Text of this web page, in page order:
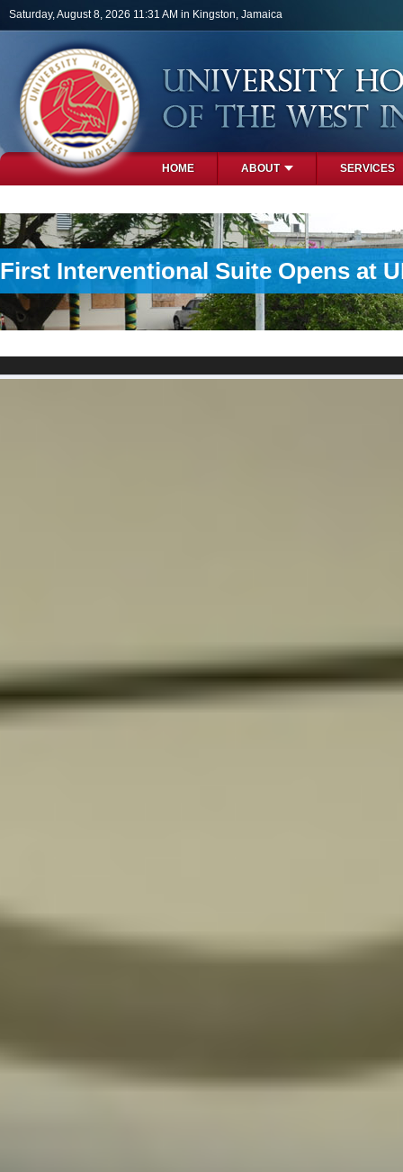
Skip to main content
Saturday, August 8, 2026 11:31 AM in Kingston, Jamaica
HOME ABOUT SERVICES
First Interventional Suite Opens at